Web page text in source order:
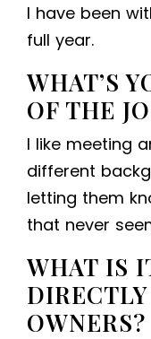
I have been
full year.
WHAT’S
OF THE
I like meeting
different
letting them
that never
WHAT IS
OWNERS?